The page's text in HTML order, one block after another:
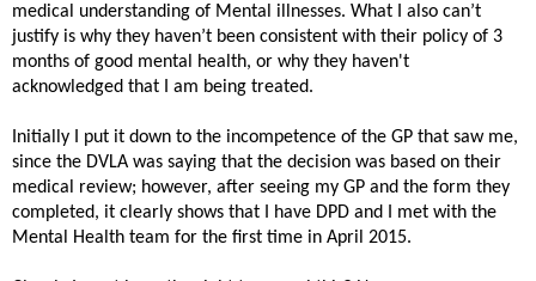
medical understanding of Mental illnesses. What I also can’t
justify is why they haven’t been consistent with their policy of 3
months of good mental health, or why they haven't
acknowledged that I am being treated.
Initially I put it down to the incompetence of the GP that saw me,
since the DVLA was saying that the decision was based on their
medical review; however, after seeing my GP and the form they
completed, it clearly shows that I have DPD and I met with the
Mental Health team for the first time in April 2015.